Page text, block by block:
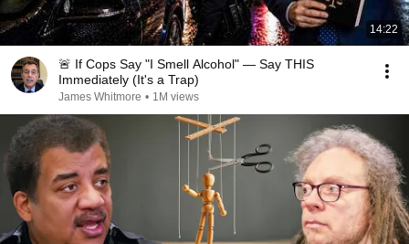
14:22
🚨 If Cops Say "I Smell Alcohol" — Say THIS
Immediately (It's a Trap)
James Whitmore • 1M views